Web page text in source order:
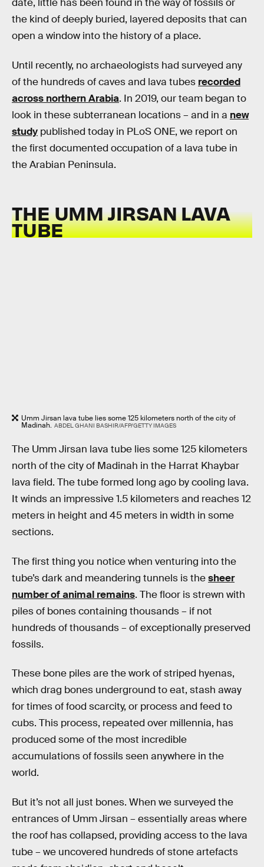
date, little has been found in the way of fossils or
the kind of deeply buried, layered deposits that can
open a window into the history of a place.
Until recently, no archaeologists had surveyed any
of the hundreds of caves and lava tubes recorded
across northern Arabia. In 2019, our team began to
look in these subterranean locations – and in a new
study published today in PLoS ONE, we report on
the first documented occupation of a lava tube in
the Arabian Peninsula.
THEUMM JIRSAN LAVA
TUBE
Umm Jirsan lava tube lies some 125 kilometers north of the city of
Madinah. ABDEL GHANI BASHIR/AFP/GETTY IMAGES
The Umm Jirsan lava tube lies some 125 kilometers
north of the city of Madinah in the Harrat Khaybar
lava field. The tube formed long ago by cooling lava.
It winds an impressive 1.5 kilometers and reaches 12
meters in height and 45 meters in width in some
sections.
The first thing you notice when venturing into the
tube’s dark and meandering tunnels is thesheer
number of animal remains. The floor is strewn with
piles of bones containing thousands – if not
hundreds of thousands – of exceptionally preserved
fossils.
These bone piles are the work of striped hyenas,
which drag bones underground to eat, stash away
for times of food scarcity, or process and feed to
cubs. This process, repeated over millennia, has
produced some of the most incredible
accumulations of fossils seen anywhere in the
world.
But it’s not all just bones. When we surveyed the
entrances of Umm Jirsan – essentially areas where
the roof has collapsed, providing access to the lava
tube – we uncovered hundreds of stone artefacts